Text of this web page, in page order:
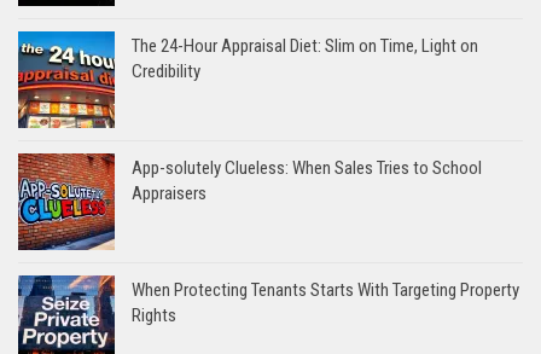
The 24-Hour Appraisal Diet: Slim on Time, Light on
Credibility
App-solutely Clueless: When Sales Tries to School
Appraisers
When Protecting Tenants Starts With Targeting Property
Rights